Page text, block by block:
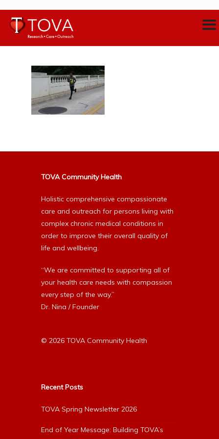
TOVA Community Health
Holistic comprehensive compassionate
care and outreach for persons living with
complex chronic medical conditions in
order to improve their overall quality of
life and wellbeing.
“We are committed to supporting all of
your health care needs with compassion
every step of the way.”
Dr. Nina / Founder
© 2026 TOVA Community Health
Recent Posts
TOVA Spring Newsletter 2026
End of Year Message: Building TOVA’s